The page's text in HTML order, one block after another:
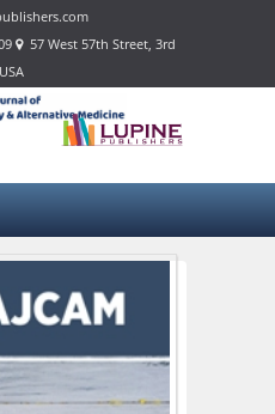
57 West 57th Street, 3rd